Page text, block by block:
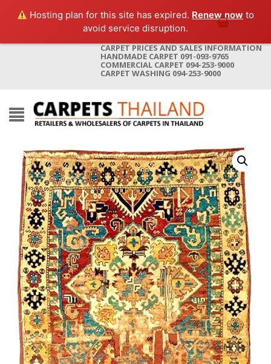
Hosting plan for this site has expired. Renew now to
avoid service disruption.
CARPET PRICES AND SALES INFORMATION
HANDMADE CARPET 091-093-9765
COMMERCIAL CARPET 094-253-9000
CARPET WASHING 094-253-9000